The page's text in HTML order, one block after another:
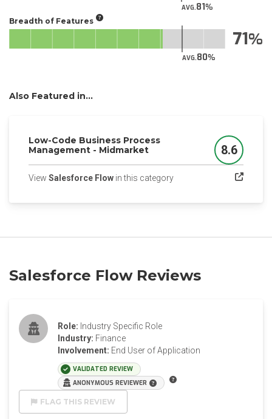
AVG.81
Breadth of Features
AVG.80
71
Also Featured in...
Low-Code Business Process
Management - Midmarket
Score
8.6
View Salesforce Flow in this category(opens in a new tab)
Salesforce Flow Reviews
Role: Industry Specific Role
Industry: Finance
Involvement: End User of Application
VALIDATED REVIEW
ANONYMOUS REVIEWER
FLAG THIS REVIEW